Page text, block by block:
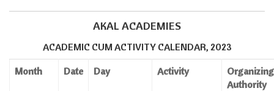
AKAL ACADEMIES
ACADEMIC CUM ACTIVITY CALENDAR, 2023
Month
Date Day Activity
Organizing
Authority